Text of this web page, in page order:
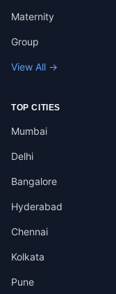
Maternity
Group
View All →
TOP CITIES
Mumbai
Delhi
Bangalore
Hyderabad
Chennai
Kolkata
Pune